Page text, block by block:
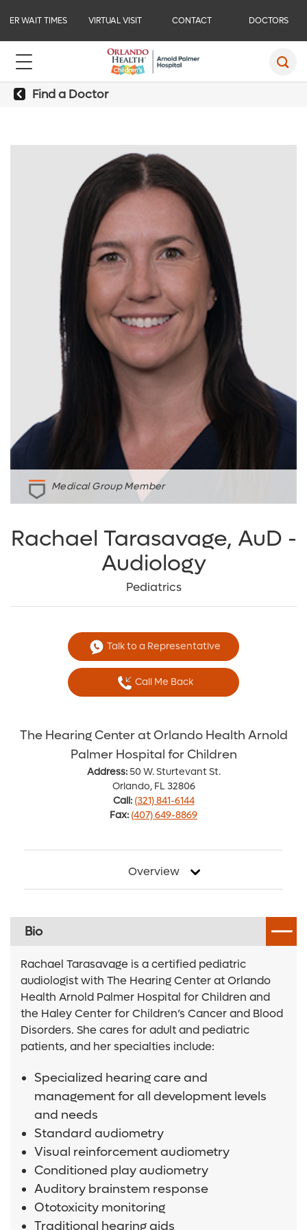
ER WAIT TIMES VIRTUAL VISIT CONTACT DOCTORS
Find a Doctor
Medical Group Member
Rachael Tarasavage, AuD -
Audiology
Pediatrics
Talk to a Representative
Call Me Back
The Hearing Center at Orlando Health Arnold
Palmer Hospital for Children
Address:50 W. Sturtevant St.
Orlando, FL 32806
Call: (321) 841-6144
Fax: (407) 649-8869
Overview
Bio
Rachael Tarasavage is a certified pediatric
audiologist with The Hearing Center at Orlando
Health Arnold Palmer Hospital for Children and
the Haley Center for Children’s Cancer and Blood
Disorders. She cares for adult and pediatric
patients, and her specialties include:
Specialized hearing care and
management for all development levels
and needs
Standard audiometry
Visual reinforcement audiometry
Conditioned play audiometry
Auditory brainstem response
Ototoxicity monitoring
Traditional hearing aids